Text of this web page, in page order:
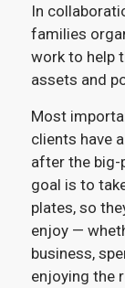
In
families
work to help
assets and
Most
clients have
after the big-
goal is to
plates, so
enjoy —
business,
enjoying the